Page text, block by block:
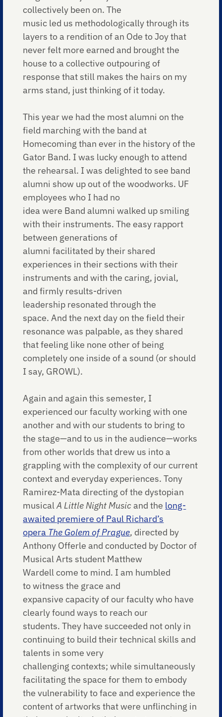
collectively been on. The
music led us methodologically through its
layers to a rendition of an Ode to Joy that
never felt more earned and brought the
house to a collective outpouring of
response that still makes the hairs on my
arms stand, just thinking of it today.
This year we had the most alumni on the
field marching with the band at
Homecoming than ever in the history of the
Gator Band. I was lucky enough to attend
the rehearsal. I was delighted to see band
alumni show up out of the woodworks. UF
employees who I had no
idea were Band alumni walked up smiling
with their instruments. The easy rapport
between generations of
alumni facilitated by their shared
experiences in their sections with their
instruments and with the caring, jovial,
and firmly results-driven
leadership resonated through the
space. And the next day on the field their
resonance was palpable, as they shared
that feeling like none other of being
completely one inside of a sound (or should
I say, GROWL).
Again and again this semester, I
experienced our faculty working with one
another and with our students to bring to
the stage—and to us in the audience—works
from other worlds that drew us into a
grappling with the complexity of our current
context and everyday experiences. Tony
Ramirez-Mata directing of the dystopian
musicalA Little Night Musicand the long-
awaited premiere of Paul Richard’s
opera The Golem of Prague, directed by
Anthony Offerle and conducted by Doctor of
Musical Arts student Matthew
Wardell come to mind. I am humbled
to witness the grace and
expansive capacity of our faculty who have
clearly found ways to reach our
students. They have succeeded not only in
continuing to build their technical skills and
talents in some very
challenging contexts; while simultaneously
facilitating the space for them to embody
the vulnerability to face and experience the
content of artworks that were unflinching in